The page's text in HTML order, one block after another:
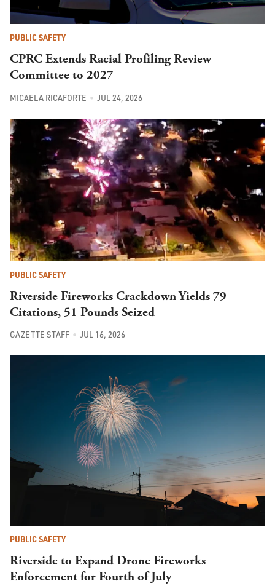
PUBLIC SAFETY
CPRC Extends Racial Profiling Review
Committee to 2027
MICAELA RICAFORTE JUL 24, 2026
PUBLIC SAFETY
Riverside Fireworks Crackdown Yields 79
Citations, 51 Pounds Seized
GAZETTE STAFF JUL 16, 2026
PUBLIC SAFETY
Riverside to Expand Drone Fireworks
Enforcement for Fourth of July